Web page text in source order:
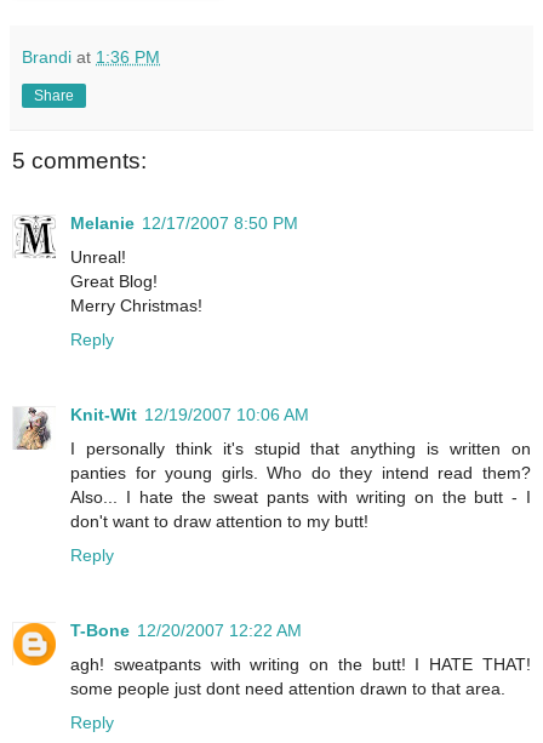
Brandi at 1:36 PM
Share
5 comments:
Melanie 12/17/2007 8:50 PM
Unreal!
Great Blog!
Merry Christmas!
Reply
Knit-Wit 12/19/2007 10:06 AM
I personally think it's stupid that anything is written on
panties for young girls. Who do they intend read them?
Also... I hate the sweat pants with writing on the butt - I
don't want to draw attention to my butt!
Reply
T-Bone 12/20/2007 12:22 AM
agh! sweatpants with writing on the butt! I HATE THAT!
some people just dont need attention drawn to that area.
Reply